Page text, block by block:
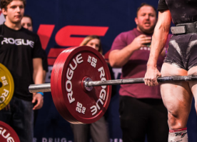
Pillars of Deadlift
How To Get
All About The